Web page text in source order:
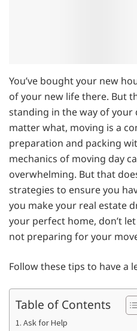
You’ve bought your new
of your new life there. But
standing in the way of your
matter what, moving is a
preparation and packing
mechanics of moving day
overwhelming. But that
strategies to ensure you
you make your real estate
your perfect home, don’t
not preparing for your
Follow these tips to have a
Table of Contents
1. Ask for Help